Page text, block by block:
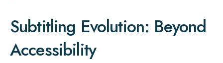
Subtitling Evolution: Beyond
Accessibility